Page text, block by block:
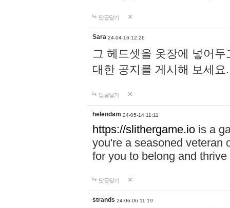
답글달기
Sara 24-04-16 12:26
그 헤드셋을 옷장에 넣어
대한 공지를 게시해 보세
답글달기
helendam 24-05-14 11:11
https://slithergame.io is a
you're a seasoned veteran
for you to belong and
답글달기
strands 24-06-06 11:19